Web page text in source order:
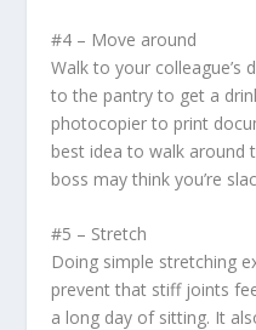
#4 – Move around
Walk to your colleague’s
to the pantry to get a
photocopier to print
best idea to walk
boss may think you’re
#5 – Stretch
Doing simple stretching
prevent that stiff joints
a long day of sitting. It